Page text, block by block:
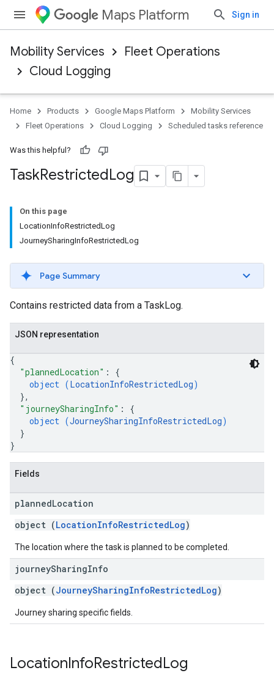
Maps Platform Sign in
Mobility Services
Fleet Operations
Cloud Logging
Home Products Google Maps Platform
Mobility Services
Fleet Operations
Cloud Logging Scheduled tasks reference
Was this helpful?
TaskRestrictedLog
On this page
LocationInfoRestrictedLog
JourneySharingInfoRestrictedLog
Page Summary
Contains restricted data from a TaskLog.
JSON representation
{
"plannedLocation" : {
object (LocationInfoRestrictedLog)
},
"journeySharingInfo" : {
object (JourneySharingInfoRestrictedLog)
}
}
Fields
plannedLocation
object (LocationInfoRestrictedLog)
The location where the task is planned to be completed.
journeySharingInfo
object (JourneySharingInfoRestrictedLog)
Journey sharing specific fields.
LocationInfoRestrictedLog